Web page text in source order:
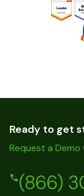
Ready to get
Request a
(866)